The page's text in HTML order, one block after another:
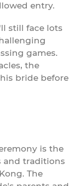
entry.
still face lots
games.
the
bride before
is the
and traditions
The